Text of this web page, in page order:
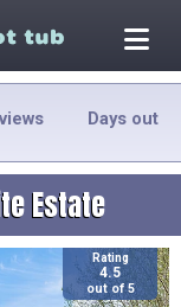
Days out
Estate
Rating
4.5
out of 5